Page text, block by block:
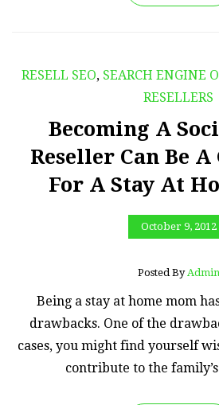
RESELL SEO, SEARCH ENGINE
RESELLERS
Becoming A
Reseller Can Be
For A Stay At
October 9, 2012
Posted By Admin
Being a stay at home mom
drawbacks. One of the
cases, you might find yourself
contribute to the